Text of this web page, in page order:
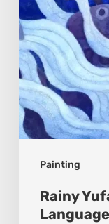
Painting
Emotion
Rainy